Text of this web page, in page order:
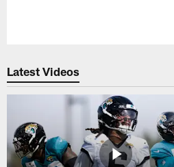
Latest Videos